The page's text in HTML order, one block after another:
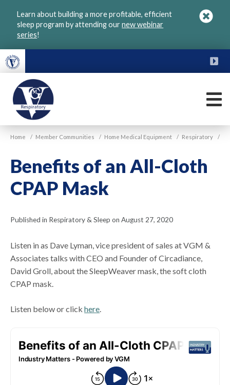
Learn about building a more profitable, efficient
sleep program by attending ournew webinar
series!
VGM
Respiratory
Home / Member Communities / Home Medical Equipment / Respiratory /
Benefits of an All-Cloth
CPAP Mask
Published in Respiratory & Sleep on August 27, 2020
Listen in as Dave Lyman, vice president of sales at VGM &
Associates talks with CEO and Founder of Circadiance,
David Groll, about the SleepWeaver mask, the soft cloth
CPAP mask.
Listen below or clickhere.